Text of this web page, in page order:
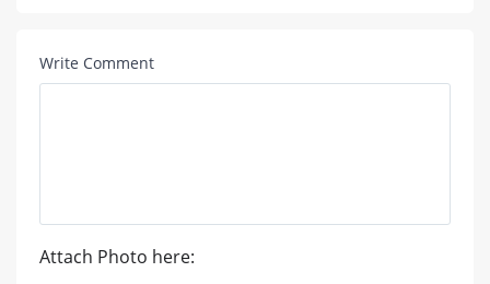
Write Comment
Attach Photo here: